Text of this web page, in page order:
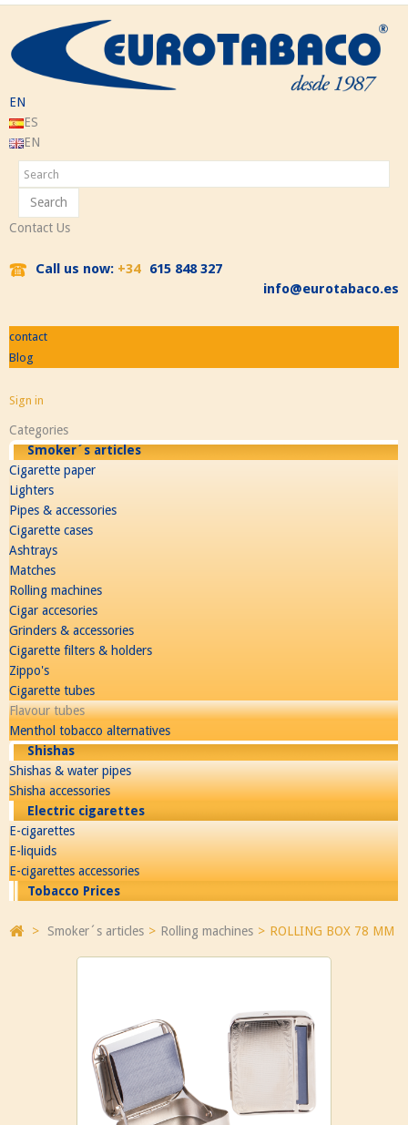
EN
ES
EN
Search
Contact Us
Call us now: +34
615 848 327
info@eurotabaco.es
contact
Blog
Sign in
Categories
Smoker´s articles
Cigarette paper
Lighters
Pipes & accessories
Cigarette cases
Ashtrays
Matches
Rolling machines
Cigar accesories
Grinders & accessories
Cigarette filters & holders
Zippo's
Cigarette tubes
Flavour tubes
Menthol tobacco alternatives
Shishas
Shishas & water pipes
Shisha accessories
Electric cigarettes
E-cigarettes
E-liquids
E-cigarettes accessories
Tobacco Prices
> Smoker´s articles > Rolling machines > ROLLING BOX 78 MM